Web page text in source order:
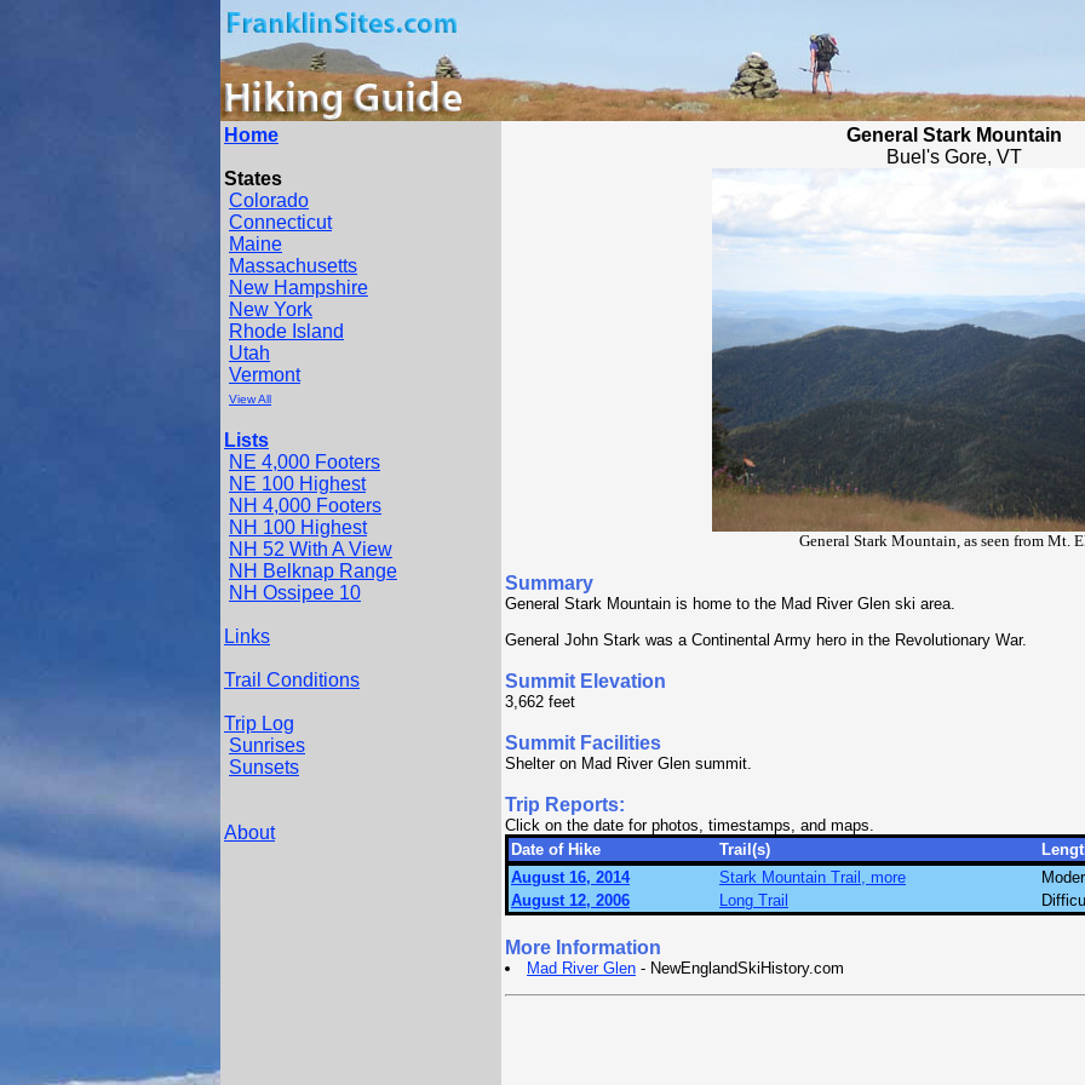
Home
States
Colorado
Connecticut
Maine
Massachusetts
New Hampshire
New York
Rhode Island
Utah
Vermont
View All
Lists
NE 4,000 Footers
NE 100 Highest
NH 4,000 Footers
NH 100 Highest
NH 52 With A View
NH Belknap Range
NH Ossipee 10
Links
Trail Conditions
Trip Log
Sunrises
Sunsets
About
General Stark Mountain
Buel's Gore, VT
General Stark Mountain, as seen from Mt.
Summary
General Stark Mountain is home to the Mad River Glen ski area.
General John Stark was a Continental Army hero in the Revolutionary War.
Summit Elevation
3,662 feet
Summit Facilities
Shelter on Mad River Glen summit.
Trip Reports:
Click on the date for photos, timestamps, and maps.
Date of Hike
Trail(s)
August 16, 2014
Stark Mountain Trail, more
August 12, 2006
Long Trail
More Information
Mad River Glen - NewEnglandSkiHistory.com